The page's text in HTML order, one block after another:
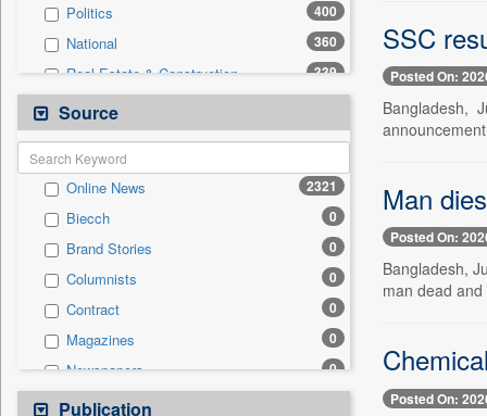
Politics 400
National 360
Real Estate & Construction 339
Business & Finance
International 210
Technology
Sports 57
Travel 44
Employment 30
Auto 4
Entertainment 2
General News 0
Government News 0
Press Release
Source
Online News 2321
Biecch 0
Brand Stories 0
Columnists 0
Contract 0
Magazines 0
Newspapers 0
Newswire
Publication
SSC
Posted On:
Bangladesh,
Man
Posted On:
Bangladesh,
man dead
Posted On: